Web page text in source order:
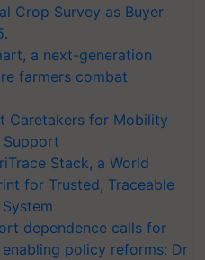
Crop Survey as Buyer
a next-generation
farmers combat
Caretakers for Mobility
Support
Stack, a World
for Trusted, Traceable
dependence calls for
policy reforms: Dr